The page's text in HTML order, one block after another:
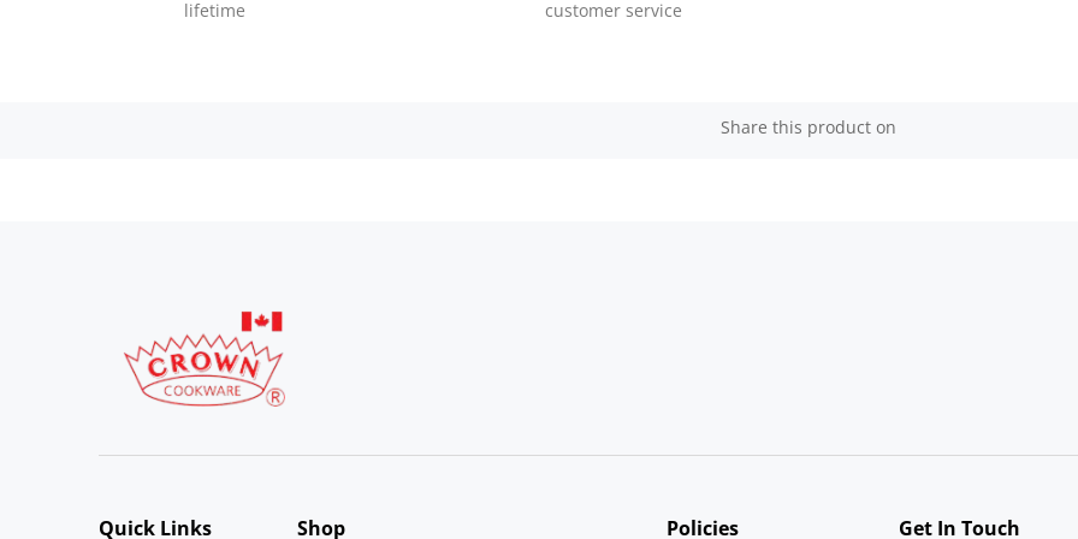
lifetime customer service
Share this product on
Quick Links Shop Policies Get In Touch